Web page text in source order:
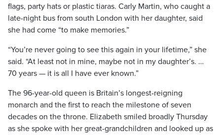
flags, party hats or plastic tiaras. Carly Martin, who caught a
late-night bus from south London with her daughter, said
she had come “to make memories.”
“You’re never going to see this again in your lifetime,” she
said. “At least not in mine, maybe not in my daughter’s. …
70 years — it is all I have ever known.”
The 96-year-old queen is Britain’s longest-reigning
monarch and the first to reach the milestone of seven
decades on the throne. Elizabeth smiled broadly Thursday
as she spoke with her great-grandchildren and looked up as